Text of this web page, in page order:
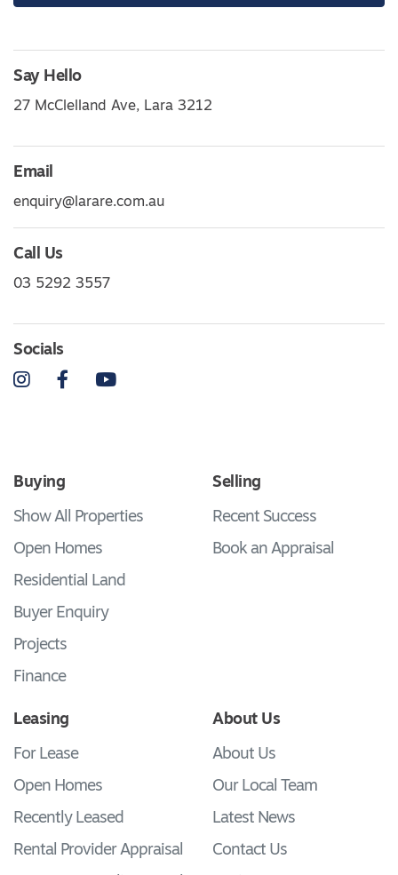
Say Hello
27 McClelland Ave, Lara 3212
Email
enquiry@larare.com.au
Call Us
03 5292 3557
Socials
InstagramFacebookYouTube
Buying
Show All Properties
Open Homes
Residential Land
Buyer Enquiry
Projects
Finance
Selling
Recent Success
Book an Appraisal
Leasing
For Lease
Open Homes
Recently Leased
Rental Provider Appraisal
About Us
About Us
Our Local Team
Latest News
Contact Us